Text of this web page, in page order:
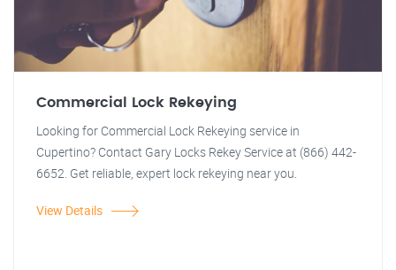
Commercial Lock Rekeying
Looking for Commercial Lock Rekeying service in
Cupertino? Contact Gary Locks Rekey Service at (866) 442-
6652. Get reliable, expert lock rekeying near you.
View Details